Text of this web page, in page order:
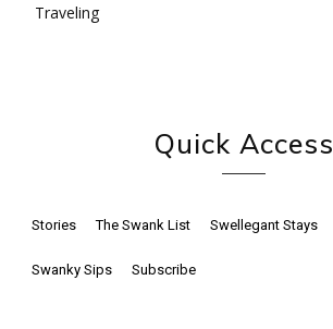
Traveling
Quick Access
Stories The Swank List Swellegant Stays
Swanky Sips Subscribe